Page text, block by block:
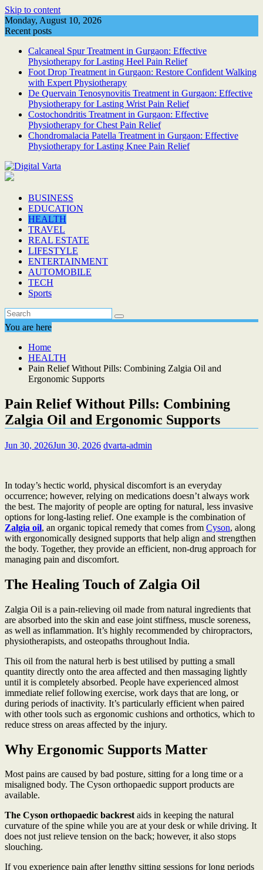
Skip to content
Monday, August 10, 2026
Recent posts
Calcaneal Spur Treatment in Gurgaon: Effective
Physiotherapy for Lasting Heel Pain Relief
Foot Drop Treatment in Gurgaon: Restore Confident Walking
with Expert Physiotherapy
De Quervain Tenosynovitis Treatment in Gurgaon: Effective
Physiotherapy for Lasting Wrist Pain Relief
Costochondritis Treatment in Gurgaon: Effective
Physiotherapy for Chest Pain Relief
Chondromalacia Patella Treatment in Gurgaon: Effective
Physiotherapy for Lasting Knee Pain Relief
BUSINESS
EDUCATION
HEALTH
TRAVEL
REAL ESTATE
LIFESTYLE
ENTERTAINMENT
AUTOMOBILE
TECH
Sports
You are here
Home
HEALTH
Pain Relief Without Pills: Combining Zalgia Oil and
Ergonomic Supports
Pain Relief Without Pills: Combining
Zalgia Oil and Ergonomic Supports
Jun 30, 2026Jun 30, 2026 dvarta-admin
In today’s hectic world, physical discomfort is an everyday
occurrence; however, relying on medications doesn’t always work
the best. The majority of people are opting for natural, less invasive
options for long-lasting relief. One example is the combination of
Zalgia oil, an organic topical remedy that comes from Cyson, along
with ergonomically designed supports that help align and strengthen
the body. Together, they provide an efficient, non-drug approach for
managing pain and discomfort.
The Healing Touch of Zalgia Oil
Zalgia Oil is a pain-relieving oil made from natural ingredients that
are absorbed into the skin and ease joint stiffness, muscle soreness,
as well as inflammation. It’s highly recommended by chiropractors,
physiotherapists, and osteopaths throughout India.
This oil from the natural herb is best utilised by putting a small
quantity directly onto the area affected and then massaging lightly
until it is completely absorbed. People have experienced almost
immediate relief following exercise, work days that are long, or
during periods of inactivity. It’s particularly efficient when paired
with other tools such as ergonomic cushions and orthotics, which to
reduce stress on areas affected by the injury.
Why Ergonomic Supports Matter
Most pains are caused by bad posture, sitting for a long time or a
misaligned body. The Cyson orthopaedic support products are
available.
The Cyson orthopaedic backrestaids in keeping the natural
curvature of the spine while you are at your desk or while driving. It
does not just relieve tension on the back; however, it also stops
slouching.
If you experience pain after lengthy sitting sessions for long periods